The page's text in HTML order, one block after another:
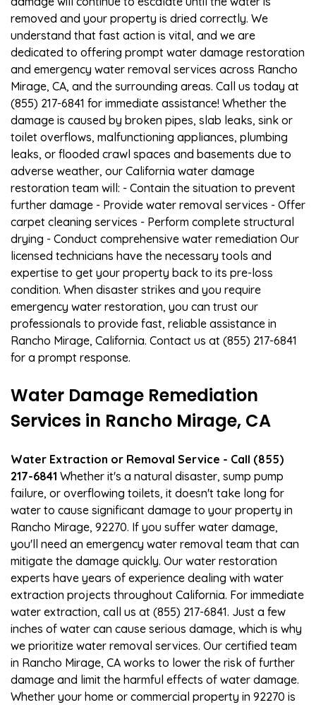
removed and your property is dried correctly. We
understand that fast action is vital, and we are
dedicated to offering prompt water damage restoration
and emergency water removal services across Rancho
Mirage, CA, and the surrounding areas. Call us today at
(855) 217-6841 for immediate assistance! Whether the
damage is caused by broken pipes, slab leaks, sink or
toilet overflows, malfunctioning appliances, plumbing
leaks, or flooded crawl spaces and basements due to
adverse weather, our California water damage
restoration team will: - Contain the situation to prevent
further damage - Provide water removal services - Offer
carpet cleaning services - Perform complete structural
drying - Conduct comprehensive water remediation Our
licensed technicians have the necessary tools and
expertise to get your property back to its pre-loss
condition. When disaster strikes and you require
emergency water restoration, you can trust our
professionals to provide fast, reliable assistance in
Rancho Mirage, California. Contact us at (855) 217-6841
for a prompt response.
Water Damage Remediation
Services in Rancho Mirage, CA
Water Extraction or Removal Service - Call (855)
217-6841 Whether it's a natural disaster, sump pump
failure, or overflowing toilets, it doesn't take long for
water to cause significant damage to your property in
Rancho Mirage, 92270. If you suffer water damage,
you'll need an emergency water removal team that can
mitigate the damage quickly. Our water restoration
experts have years of experience dealing with water
extraction projects throughout California. For immediate
water extraction, call us at (855) 217-6841. Just a few
inches of water can cause serious damage, which is why
we prioritize water removal services. Our certified team
in Rancho Mirage, CA works to lower the risk of further
damage and limit the harmful effects of water damage.
Whether your home or commercial property in 92270 is